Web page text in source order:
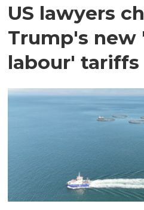
US lawyers
Trump's new
labour' tariffs